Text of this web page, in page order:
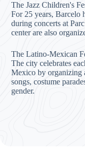
The Jazz Children's
For 25 years, Barcelo
during concerts at
center are also
The Latino-Mexican
The city celebrates
Mexico by organizing
songs, costume
gender.